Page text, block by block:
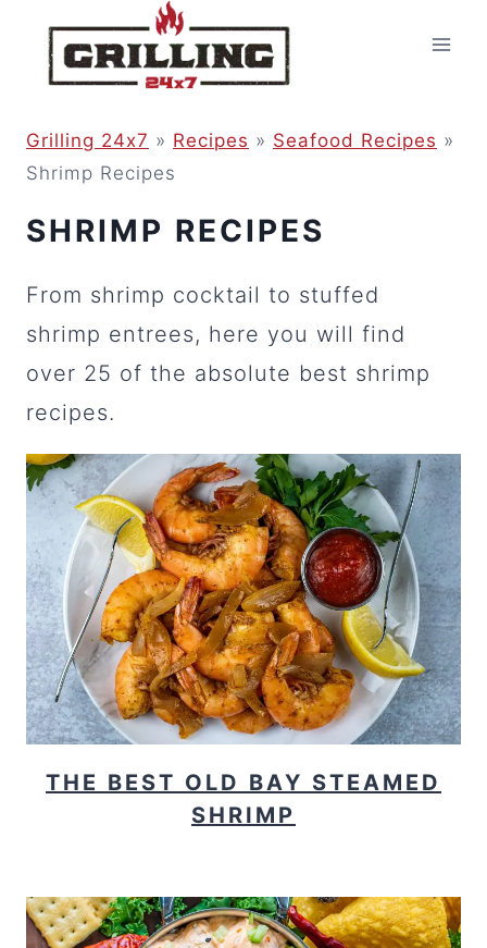
Grilling 24x7 » Recipes » Seafood Recipes »
Shrimp Recipes
SHRIMP RECIPES
From shrimp cocktail to stuffed
shrimp entrees, here you will find
over 25 of the absolute best shrimp
recipes.
THE BEST OLD BAY STEAMED
SHRIMP